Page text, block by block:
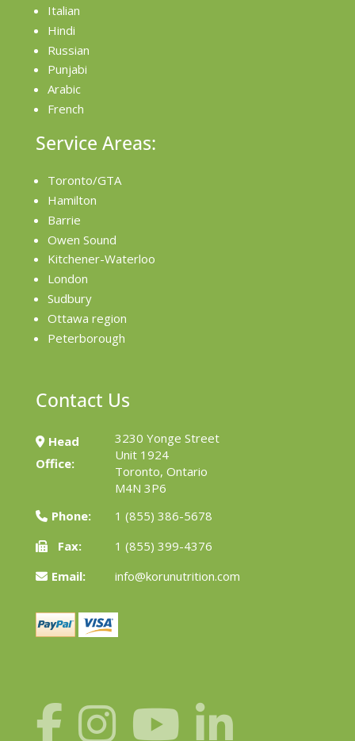
Italian
Hindi
Russian
Punjabi
Arabic
French
Service Areas:
Toronto/GTA
Hamilton
Barrie
Owen Sound
Kitchener-Waterloo
London
Sudbury
Ottawa region
Peterborough
Contact Us
Head
Office:
3230 Yonge Street
Unit 1924
Toronto, Ontario
M4N 3P6
Phone:
1 (855) 386-5678
Fax:
1 (855) 399-4376
Email:
info@korunutrition.com